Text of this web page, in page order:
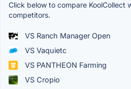
Click below to compare KoolCollect
competitors.
VS Ranch Manager Open
VS Vaquietc
VS PANTHEON Farming
VS Cropio